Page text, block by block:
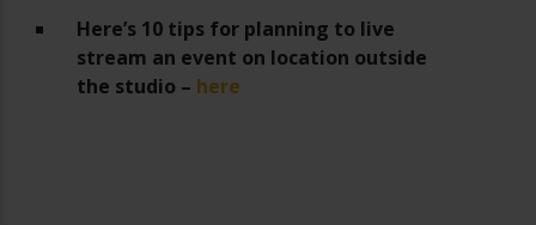
Here’s 10 tips for planning to live
stream an event on location outside
the studio – here